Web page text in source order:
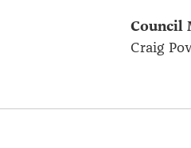
Council
Craig